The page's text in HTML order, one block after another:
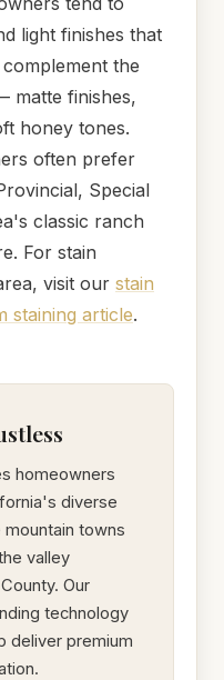
light finishes that
the
matte finishes,
honey tones.
often prefer
Special
classic ranch
For stain
visit our stain
staining article.
homeowners
diverse
towns
valley
Our
technology
deliver premium